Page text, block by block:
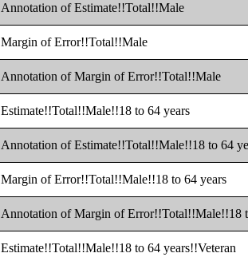
Annotation of Estimate!!Total!!Male
Margin of Error!!Total!!Male
Annotation of Margin of Error!!Total!!Male
Estimate!!Total!!Male!!18 to 64 years
Annotation of Estimate!!Total!!Male!!18 to 64
Margin of Error!!Total!!Male!!18 to 64 years
Annotation of Margin of Error!!Total!!Male!!18
Estimate!!Total!!Male!!18 to 64 years!!Veteran